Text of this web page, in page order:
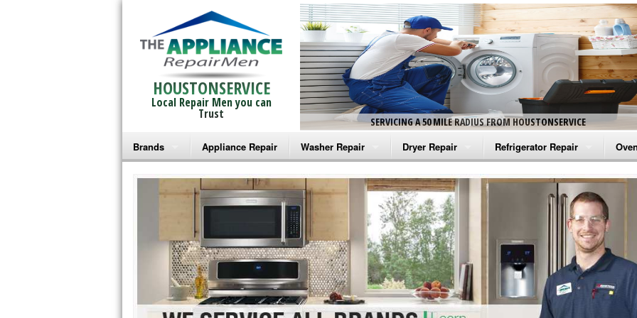
HOUSTONSERVICE
Local Repair Men you can
Trust
SERVICING A 50 MILE RADIUS FROM HOUSTONSERVICE
Brands
Bosch Repair
Frigidaire Repair
GE Monogram Repair
GE Repair
Haier Repair
Appliance Repair Washer Repair
Amana Washer Repair
Whirlpool Washer Repair
Maytag Washer Repair
Frigidaire Washer Repair
Electrolux Washer Repair
Dryer Repair
Amana Dryer Repair
Maytag Dryer Repair
Whirlpool Dryer Repair
GE Dryer Repair
Refrigerator Repair
Amana Refrigerator Repair
Whirlpool Refrigerator Repair
GE Refrigerator Repair
Turbo Air Repair